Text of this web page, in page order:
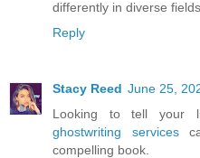
differently in diverse fields.
Reply
Stacy Reed June 25,
Looking to tell your
ghostwriting services
compelling book.